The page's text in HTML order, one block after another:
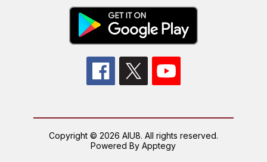
Copyright © 2026 AIU8. All rights reserved.
Powered ByApptegy